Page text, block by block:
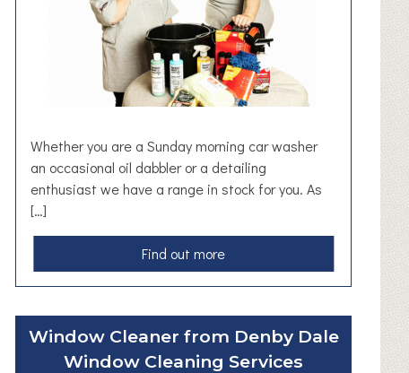
a
n
y
Whether you are a Sunday morning car washer
an occasional oil dabbler or a detailing
enthusiast we have a range in stock for you. As
[…]
Find out morea
b
u
t
A
Window Cleaner from Denby Dale
Window Cleaning Services